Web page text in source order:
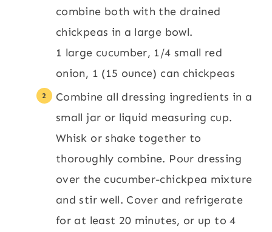
combine both with the drained
chickpeas in a large bowl.
1 large cucumber, 1/4 small red
onion, 1 (15 ounce) can chickpeas
Combine all dressing ingredients in a
small jar or liquid measuring cup.
Whisk or shake together to
thoroughly combine. Pour dressing
over the cucumber-chickpea mixture
and stir well. Cover and refrigerate
for at least 20 minutes, or up to 4